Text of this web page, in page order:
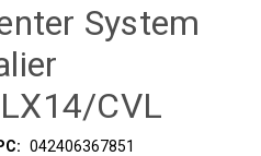
System
CVL
042406367851